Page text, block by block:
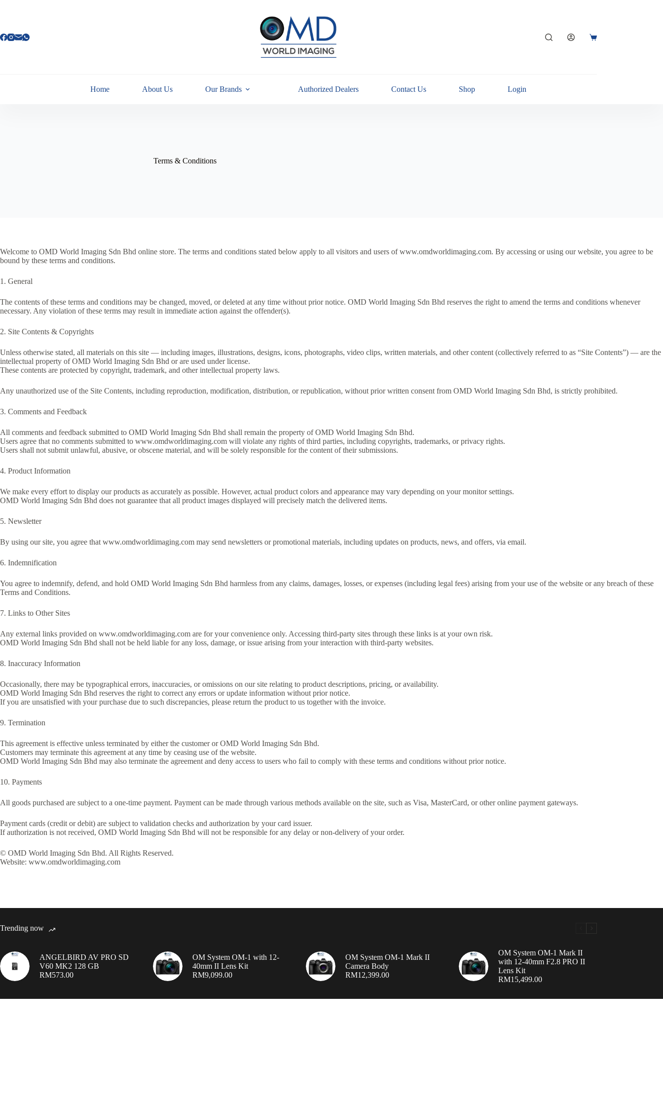
Home About Us Our Brands Authorized Dealers Contact Us Shop Login
Terms & Conditions
Welcome to OMD World Imaging Sdn Bhd online store. The terms and conditions stated below apply to all visitors and users of www.omdworldimaging.com. By accessing or using our website, you agree to be
bound by these terms and conditions.
1. General
The contents of these terms and conditions may be changed, moved, or deleted at any time without prior notice. OMD World Imaging Sdn Bhd reserves the right to amend the terms and conditions whenever
necessary. Any violation of these terms may result in immediate action against the offender(s).
2. Site Contents & Copyrights
Unless otherwise stated, all materials on this site — including images, illustrations, designs, icons, photographs, video clips, written materials, and other content (collectively referred to as “Site Contents”) — are the
intellectual property of OMD World Imaging Sdn Bhd or are used under license.
These contents are protected by copyright, trademark, and other intellectual property laws.
Any unauthorized use of the Site Contents, including reproduction, modification, distribution, or republication, without prior written consent from OMD World Imaging Sdn Bhd, is strictly prohibited.
3. Comments and Feedback
All comments and feedback submitted to OMD World Imaging Sdn Bhd shall remain the property of OMD World Imaging Sdn Bhd.
Users agree that no comments submitted to www.omdworldimaging.com will violate any rights of third parties, including copyrights, trademarks, or privacy rights.
Users shall not submit unlawful, abusive, or obscene material, and will be solely responsible for the content of their submissions.
4. Product Information
We make every effort to display our products as accurately as possible. However, actual product colors and appearance may vary depending on your monitor settings.
OMD World Imaging Sdn Bhd does not guarantee that all product images displayed will precisely match the delivered items.
5. Newsletter
By using our site, you agree that www.omdworldimaging.com may send newsletters or promotional materials, including updates on products, news, and offers, via email.
6. Indemnification
You agree to indemnify, defend, and hold OMD World Imaging Sdn Bhd harmless from any claims, damages, losses, or expenses (including legal fees) arising from your use of the website or any breach of these
Terms and Conditions.
7. Links to Other Sites
Any external links provided on www.omdworldimaging.com are for your convenience only. Accessing third-party sites through these links is at your own risk.
OMD World Imaging Sdn Bhd shall not be held liable for any loss, damage, or issue arising from your interaction with third-party websites.
8. Inaccuracy Information
Occasionally, there may be typographical errors, inaccuracies, or omissions on our site relating to product descriptions, pricing, or availability.
OMD World Imaging Sdn Bhd reserves the right to correct any errors or update information without prior notice.
If you are unsatisfied with your purchase due to such discrepancies, please return the product to us together with the invoice.
9. Termination
This agreement is effective unless terminated by either the customer or OMD World Imaging Sdn Bhd.
Customers may terminate this agreement at any time by ceasing use of the website.
OMD World Imaging Sdn Bhd may also terminate the agreement and deny access to users who fail to comply with these terms and conditions without prior notice.
10. Payments
All goods purchased are subject to a one-time payment. Payment can be made through various methods available on the site, such as Visa, MasterCard, or other online payment gateways.
Payment cards (credit or debit) are subject to validation checks and authorization by your card issuer.
If authorization is not received, OMD World Imaging Sdn Bhd will not be responsible for any delay or non-delivery of your order.
© OMD World Imaging Sdn Bhd. All Rights Reserved.
Website: www.omdworldimaging.com
Trending now
ANGELBIRD AV PRO SD
V60 MK2 128 GB
RM573.00
OM System OM-1 with 12-
40mm II Lens Kit
RM9,099.00
OM System OM-1 Mark II
Camera Body
RM12,399.00
OM System OM-1 Mark II
with 12-40mm F2.8 PRO II
Lens Kit
RM15,499.00